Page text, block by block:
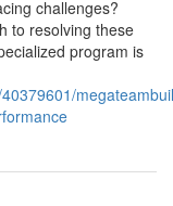
challenges?
to resolving these
program is